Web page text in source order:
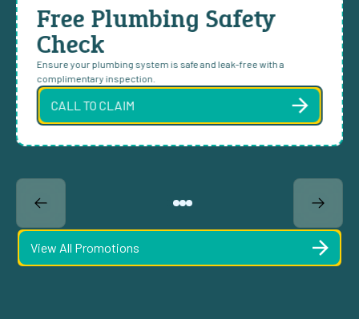
Free Plumbing Safety
Check
Ensure your plumbing system is safe and leak-free with a
complimentary inspection.
CALL TO CLAIM
View All Promotions